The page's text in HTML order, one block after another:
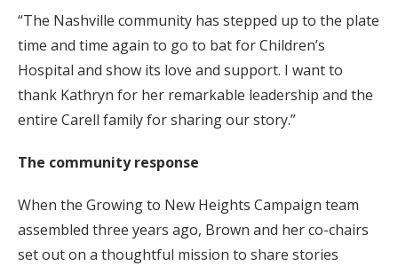
“The Nashville community has stepped up to the plate
time and time again to go to bat for Children’s
Hospital and show its love and support. I want to
thank Kathryn for her remarkable leadership and the
entire Carell family for sharing our story.”
The community response
When the Growing to New Heights Campaign team
assembled three years ago, Brown and her co-chairs
set out on a thoughtful mission to share stories